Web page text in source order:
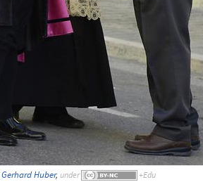
Gerhard Huber, under